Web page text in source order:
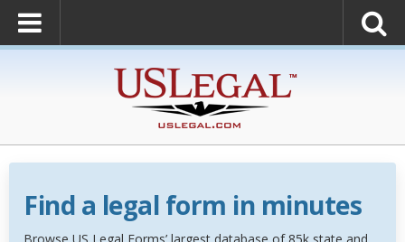
Find a legal form in minutes